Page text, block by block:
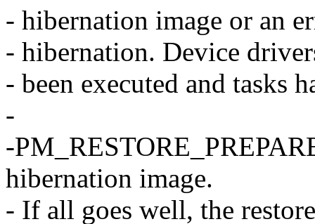
- hibernation image or an
- hibernation. Device
- been executed and tasks
-
-
hibernation image.
- If all goes well, the